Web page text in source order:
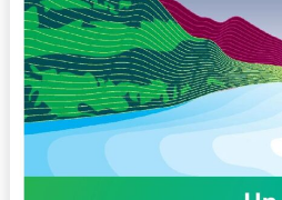
Management
in
Basins,
(No.1,
2009)